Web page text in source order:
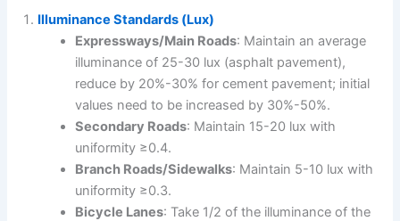
Illuminance Standards (Lux)
Expressways/Main Roads: Maintain an average
illuminance of 25-30 lux (asphalt pavement),
reduce by 20%-30% for cement pavement; initial
values need to be increased by 30%-50%.
Secondary Roads: Maintain 15-20 lux with
uniformity ≥0.4.
Branch Roads/Sidewalks: Maintain 5-10 lux with
uniformity ≥0.3.
Bicycle Lanes: Take 1/2 of the illuminance of the